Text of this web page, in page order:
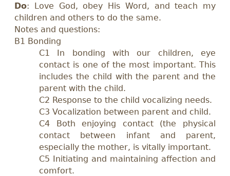
Do: Love God, obey His Word, and teach my
children and others to do the same.
Notes and questions:
B1 Bonding
C1 In bonding with our children, eye
contact is one of the most important. This
includes the child with the parent and the
parent with the child.
C2 Response to the child vocalizing needs.
C3 Vocalization between parent and child.
C4 Both enjoying contact (the physical
contact between infant and parent,
especially the mother, is vitally important.
C5 Initiating and maintaining affection and
comfort.